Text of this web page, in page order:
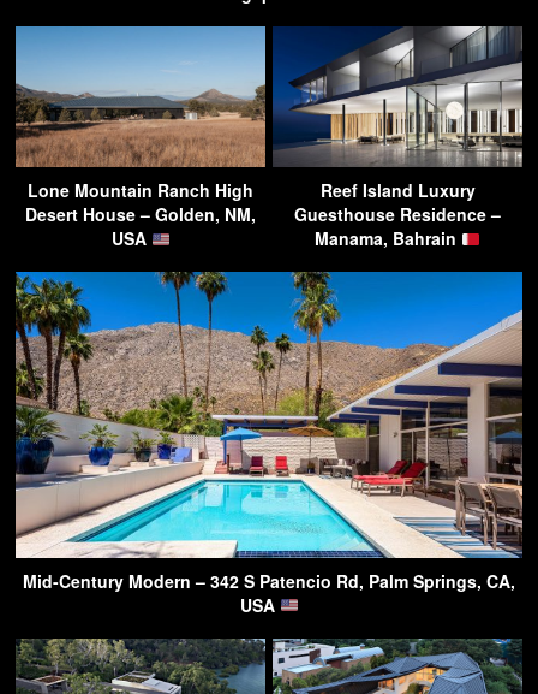
Lone Mountain Ranch High
Desert House – Golden, NM,
USA
Reef Island Luxury
Guesthouse Residence –
Manama, Bahrain
Mid-Century Modern – 342 S Patencio Rd, Palm Springs, CA,
USA